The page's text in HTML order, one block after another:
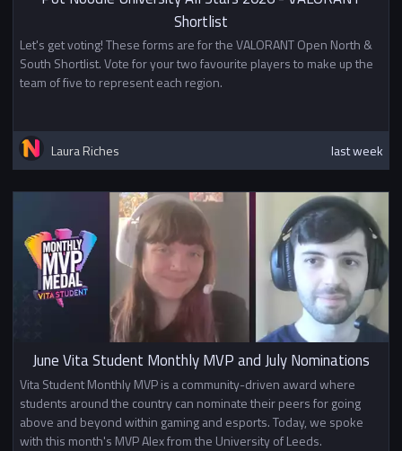
Shortlist
Let's get voting! These forms are for the VALORANT Open North &
South Shortlist. Vote for your two favourite players to make up the
team of five to represent each region.
Laura Riches last week
June Vita Student Monthly MVP and July Nominations
Vita Student Monthly MVP is a community-driven award where
students around the country can nominate their peers for going
above and beyond within gaming and esports. Today, we spoke
with this month's MVP Alex from the University of Leeds.